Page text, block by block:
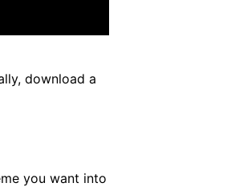
download a
you want into